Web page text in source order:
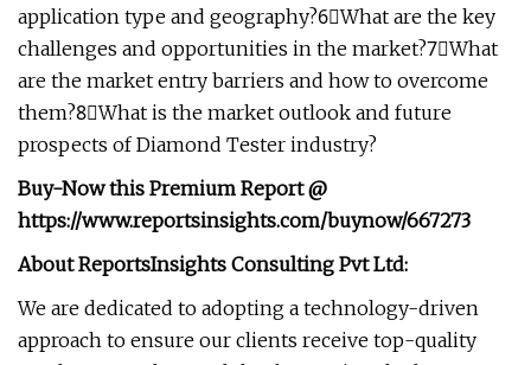
application type and geography?6⃣What are the key
challenges and opportunities in the market?7⃣What
are the market entry barriers and how to overcome
them?8⃣What is the market outlook and future
prospects of Diamond Tester industry?
Buy-Now this Premium Report@
https://www.reportsinsights.com/buynow/667273
About ReportsInsights Consulting Pvt Ltd:
We are dedicated to adopting a technology-driven
approach to ensure our clients receive top-quality